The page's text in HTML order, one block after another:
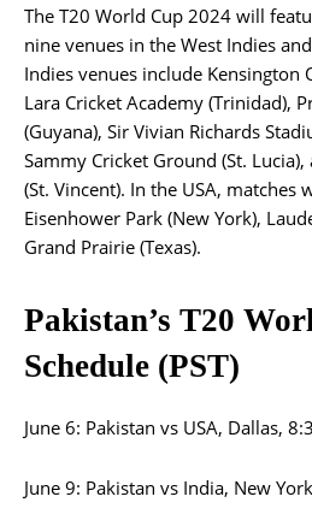
The T20 World Cup 2024 will
nine venues in the West Indies
Indies venues include Kensington
Lara Cricket Academy (Trinidad),
(Guyana), Sir Vivian Richards
Sammy Cricket Ground (St.
(St. Vincent). In the USA, matches
Eisenhower Park (New York),
Grand Prairie (Texas).
Pakistan’s T20
Schedule (PST)
June 6: Pakistan vs USA, Dallas,
June 9: Pakistan vs India, New